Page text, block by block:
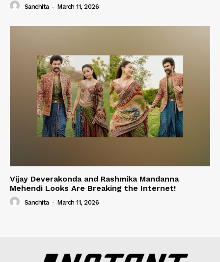
Sanchita - March 11, 2026
Vijay Deverakonda and Rashmika Mandanna
Mehendi Looks Are Breaking the Internet!
Sanchita - March 11, 2026